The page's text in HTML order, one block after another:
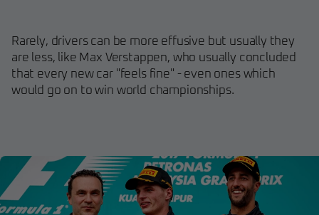
Rarely, drivers can be more effusive but usually they
are less, like Max Verstappen, who usually concluded
that every new car "feels fine" - even ones which
would go on to win world championships.